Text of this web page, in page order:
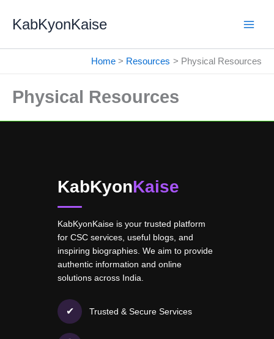
KabKyonKaise
Home Resources Physical Resources
Physical Resources
KabKyonKaise
KabKyonKaise is your trusted platform
for CSC services, useful blogs, and
inspiring biographies. We aim to provide
authentic information and online
solutions across India.
✔ Trusted & Secure Services